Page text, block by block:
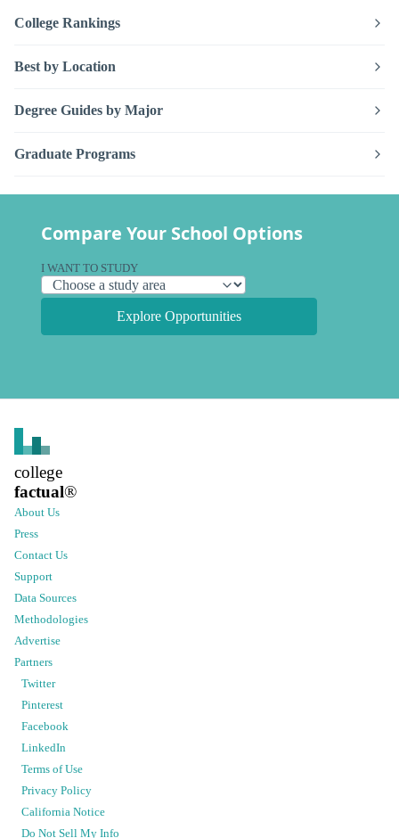
College Rankings
Best by Location
Degree Guides by Major
Graduate Programs
Compare Your School Options
I WANT TO STUDY
Explore Opportunities
college
factual®
About Us
Press
Contact Us
Support
Data Sources
Methodologies
Advertise
Partners
Twitter
Pinterest
Facebook
LinkedIn
Terms of Use
Privacy Policy
California Notice
Do Not Sell My Info